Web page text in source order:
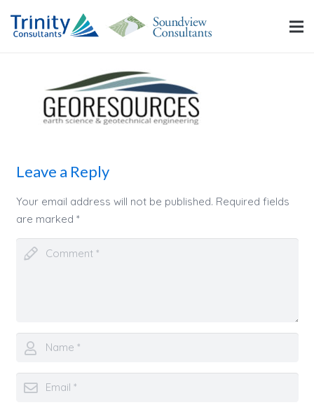
Leave a Reply
Your email address will not be published. Required fields
are marked *